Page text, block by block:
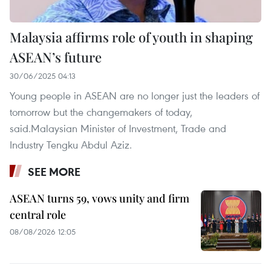
Malaysia affirms role of youth in shaping
ASEAN’s future
30/06/2025 04:13
Young people in ASEAN are no longer just the leaders of
tomorrow but the changemakers of today,
said.Malaysian Minister of Investment, Trade and
Industry Tengku Abdul Aziz.
SEE MORE
ASEAN turns 59, vows unity and firm
central role
08/08/2026 12:05